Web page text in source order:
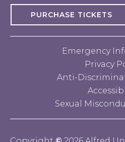
PURCHASE TICKETS
Emergency
Privacy
Anti-
Sexual